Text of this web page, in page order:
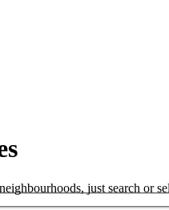
just search or